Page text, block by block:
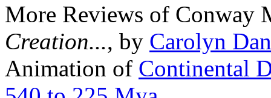
More Reviews of Conway
Creation..., by Carolyn
Animation of Continental